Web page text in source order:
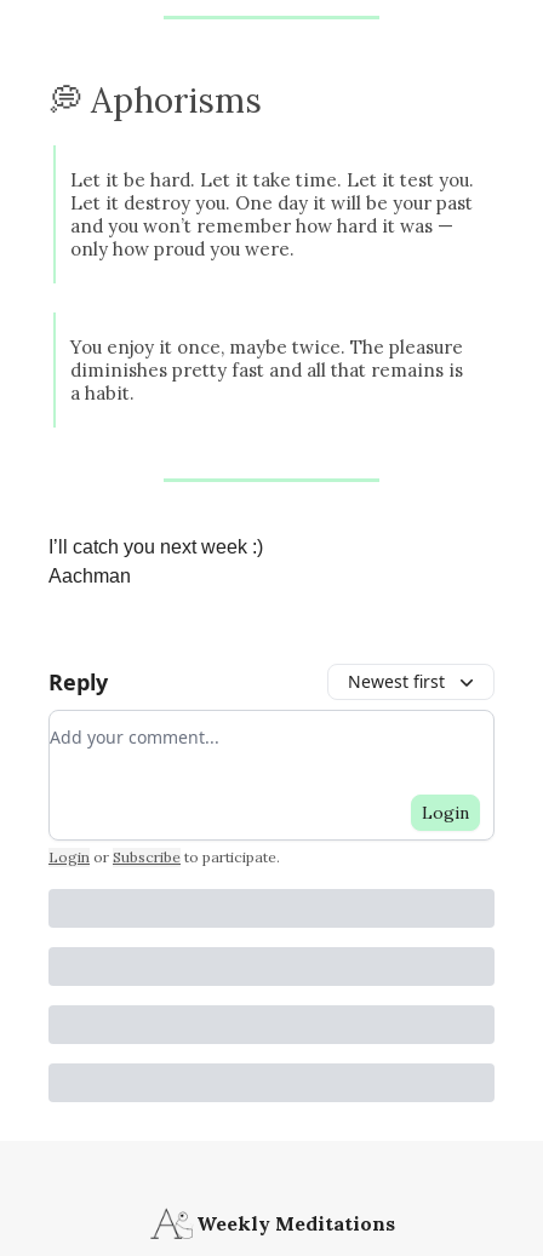
💭 Aphorisms
Let it be hard. Let it take time. Let it test you.
Let it destroy you. One day it will be your past
and you won’t remember how hard it was —
only how proud you were.
You enjoy it once, maybe twice. The pleasure
diminishes pretty fast and all that remains is
a habit.
I’ll catch you next week :)
Aachman
Reply Newest first
Add your comment
Login
Login or Subscribe to participate.
Weekly Meditations